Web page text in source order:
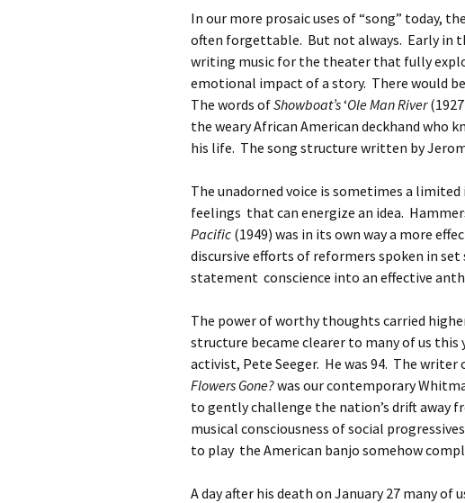
In our more prosaic uses of “song” today,
often forgettable. But not always. Early in
writing music for the theater that fully
emotional impact of a story. There would
The words ofShowboat’s‘Ole Man River
the weary African American deckhand who
his life. The song structure written by
The unadorned voice is sometimes a
feelings that can energize an idea.
Pacific (1949) was in its own way a more
discursive efforts of reformers spoken in
statement conscience into an effective
The power of worthy thoughts carried
structure became clearer to many of us
activist, Pete Seeger. He was 94. The writer
Flowers Gone?was our contemporary
to gently challenge the nation’s drift away
musical consciousness of social
to play the American banjo somehow
A day after his death on January 27 many of